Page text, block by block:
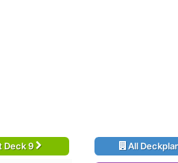
Deck 9 All